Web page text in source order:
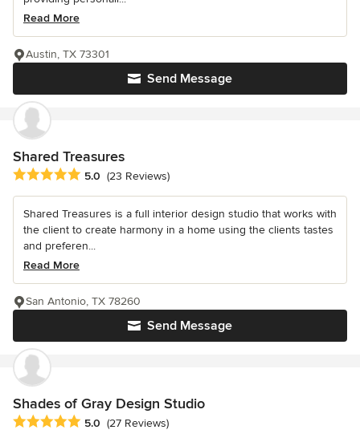
Read More
Send Message
Austin, TX 73301
Shared Treasures
Average rating: 5 out of 5 stars
5.0 (23 Reviews)
Shared Treasures is a full interior design studio that works with
the client to create harmony in a home using the clients tastes
and preferen...
Read More
Send Message
San Antonio, TX 78260
Shades of Gray Design Studio
Average rating: 5 out of 5 stars
5.0 (27 Reviews)